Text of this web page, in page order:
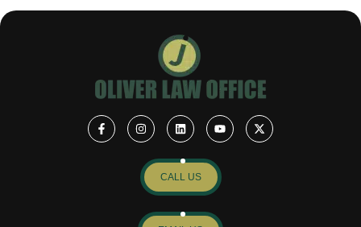
CALL US